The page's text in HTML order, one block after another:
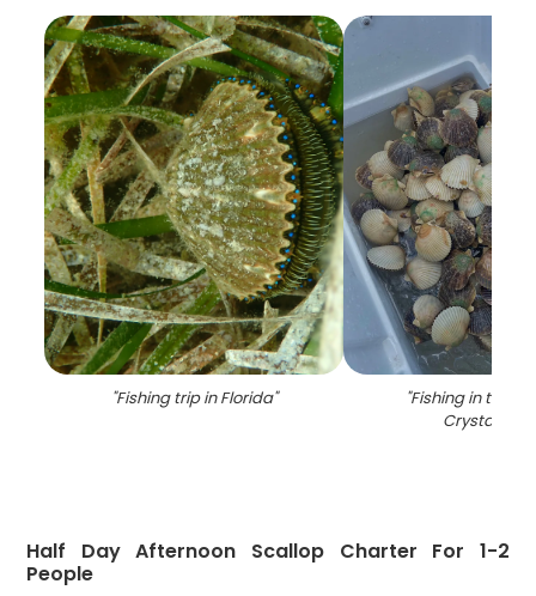
"Fishing trip in Florida" "Fishing in the
Crystal
Half Day Afternoon Scallop Charter For 1-2
People